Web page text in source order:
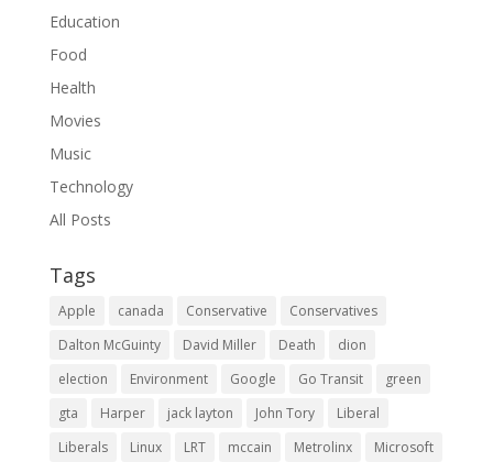
Education
Food
Health
Movies
Music
Technology
All Posts
Tags
Apple canada Conservative
Conservatives
Dalton McGuinty
David Miller Death
dion
election
Environment Google Go Transit
green
gta
Harper jack layton John Tory
Liberal
Liberals
Linux LRT mccain Metrolinx
Microsoft